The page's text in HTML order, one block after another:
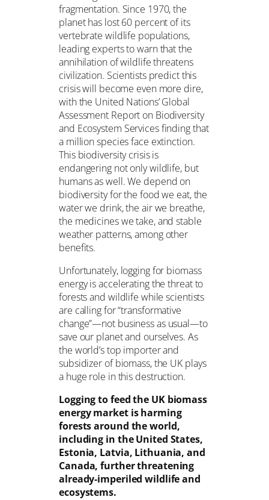
fragmentation. Since 1970, the
planet has lost 60 percent of its
vertebrate wildlife populations,
leading experts to warn that the
annihilation of wildlife threatens
civilization. Scientists predict this
crisis will become even more dire,
with the United Nations’ Global
Assessment Report on Biodiversity
and Ecosystem Services finding that
a million species face extinction.
This biodiversity crisis is
endangering not only wildlife, but
humans as well. We depend on
biodiversity for the food we eat, the
water we drink, the air we breathe,
the medicines we take, and stable
weather patterns, among other
benefits.
Unfortunately, logging for biomass
energy is accelerating the threat to
forests and wildlife while scientists
are calling for “transformative
change”—not business as usual—to
save our planet and ourselves. As
the world’s top importer and
subsidizer of biomass, the UK plays
a huge role in this destruction.
Logging to feed the UK biomass
energy market is harming
forests around the world,
including in the United States,
Estonia, Latvia, Lithuania, and
Canada, further threatening
already-imperiled wildlife and
ecosystems.